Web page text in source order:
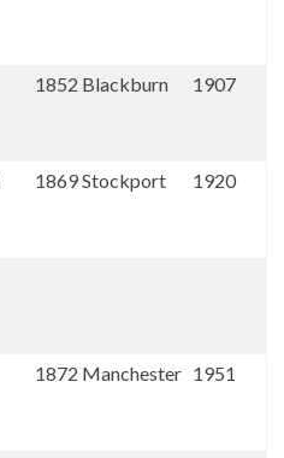
1852 Blackburn 1907
1869Stockport 1920
1872 Manchester 1951